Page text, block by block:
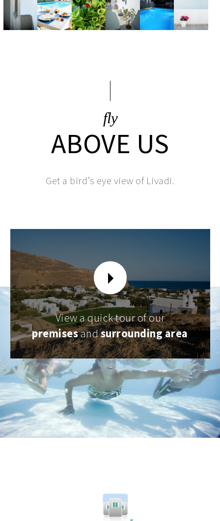
fly
ABOVE US
Get a bird’s eye view of Livadi.
View a quick tour of our
premisesandsurrounding area